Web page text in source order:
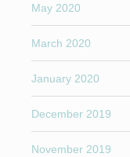
May 2020
March 2020
January 2020
December 2019
November 2019